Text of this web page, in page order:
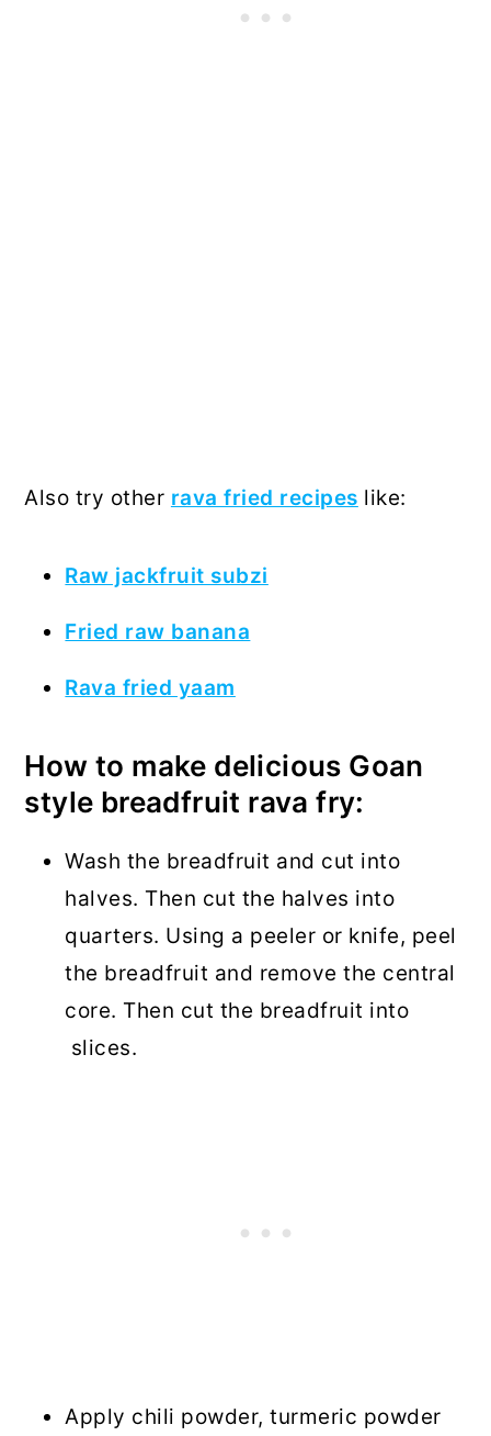
Also try other rava fried recipes like:
Raw jackfruit subzi
Fried raw banana
Rava fried yaam
How to make delicious Goan
style breadfruit rava fry:
Wash the breadfruit and cut into
halves. Then cut the halves into
quarters. Using a peeler or knife, peel
the breadfruit and remove the central
core. Then cut the breadfruit into
slices.
Apply chili powder, turmeric powder